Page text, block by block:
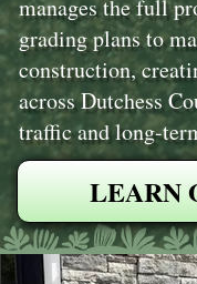
manages the full
grading plans to
construction,
across Dutchess
traffic and long-
LEARN